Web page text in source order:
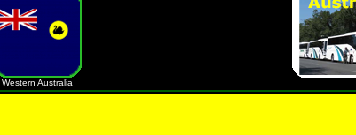
Western Australia